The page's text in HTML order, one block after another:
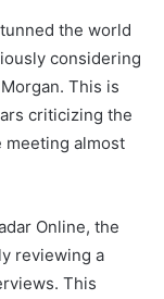
the world
considering
This is
criticizing the
meeting almost
Online, the
reviewing a
This